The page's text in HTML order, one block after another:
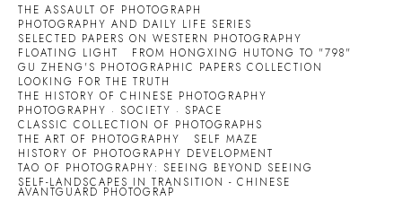
THE ASSAULT OF PHOTOGRAPH
PHOTOGRAPHY AND DAILY LIFE SERIES
SELECTED PAPERS ON WESTERN PHOTOGRAPHY
FLOATING LIGHT
FROM HONGXING HUTONG TO "798"
GU ZHENG'S PHOTOGRAPHIC PAPERS COLLECTION
LOOKING FOR THE TRUTH
THE HISTORY OF CHINESE PHOTOGRAPHY
PHOTOGRAPHY · SOCIETY · SPACE
CLASSIC COLLECTION OF PHOTOGRAPHS
THE ART OF PHOTOGRAPHY
SELF MAZE
HISTORY OF PHOTOGRAPHY DEVELOPMENT
TAO OF PHOTOGRAPHY: SEEING BEYOND SEEING
SELF-LANDSCAPES IN TRANSITION - CHINESE
AVANTGUARD PHOTOGRAP